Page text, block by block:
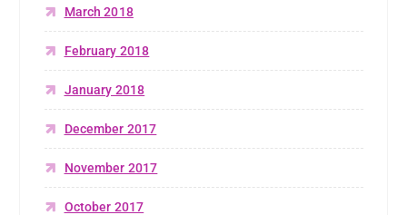
March 2018
February 2018
January 2018
December 2017
November 2017
October 2017